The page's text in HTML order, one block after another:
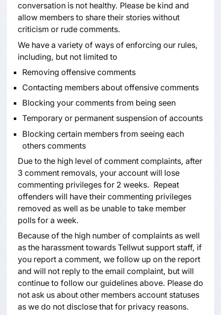
conversation is not healthy. Please be kind and
allow members to share their stories without
criticism or rude comments.
We have a variety of ways of enforcing our rules,
including, but not limited to
Removing offensive comments
Contacting members about offensive comments
Blocking your comments from being seen
Temporary or permanent suspension of accounts
Blocking certain members from seeing each
others comments
Due to the high level of comment complaints, after
3 comment removals, your account will lose
commenting privileges for 2 weeks. Repeat
offenders will have their commenting privileges
removed as well as be unable to take member
polls for a week.
Because of the high number of complaints as well
as the harassment towards Tellwut support staff, if
you report a comment, we follow up on the report
and will not reply to the email complaint, but will
continue to follow our guidelines above. Please do
not ask us about other members account statuses
as we do not disclose that for privacy reasons.